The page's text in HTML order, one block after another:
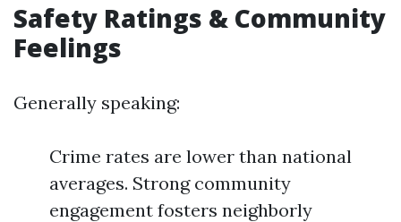
Safety Ratings & Community
Feelings
Generally speaking:
Crime rates are lower than national
averages. Strong community
engagement fosters neighborly